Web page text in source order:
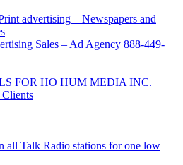
advertising – Newspapers and
Sales – Ad Agency 888-449-
FOR HO HUM MEDIA INC.
all Talk Radio stations for one low